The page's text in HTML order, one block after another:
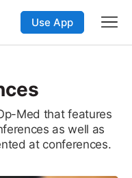
Use App
Med that features
as well as
at conferences.